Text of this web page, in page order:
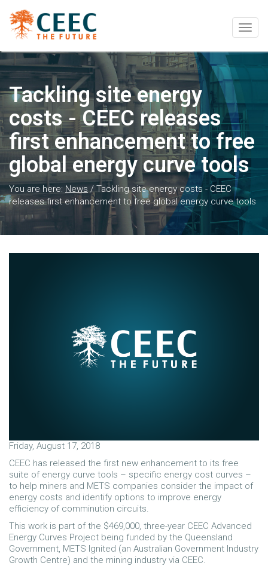
Tackling site energy
costs - CEEC releases
first enhancement to free
global energy curve tools
You are here: News /Tackling site energy costs - CEEC
releases first enhancement to free global energy curve tools
Friday, August 17, 2018
CEEC has released the first new enhancement to its free
suite of energy curve tools – specific energy cost curves –
to help miners and METS companies consider the impact of
energy costs and identify options to improve energy
efficiency of comminution circuits.
This work is part of the $469,000, three-year CEEC Advanced
Energy Curves Project being funded by the Queensland
Government, METS Ignited (an Australian Government Industry
Growth Centre) and the mining industry via CEEC.